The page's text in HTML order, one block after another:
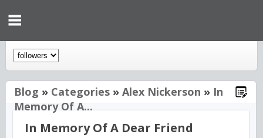
Blog » Categories » Alex Nickerson » In
Memory Of A...
In Memory Of A Dear Friend